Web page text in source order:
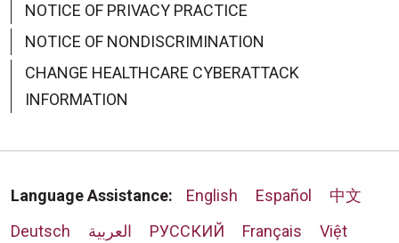
NOTICE OF PRIVACY PRACTICE
NOTICE OF NONDISCRIMINATION
CHANGE HEALTHCARE CYBERATTACK
INFORMATION
Language Assistance: English Español
中文
Deutsch
العربية РУССКИЙ Français
Việt